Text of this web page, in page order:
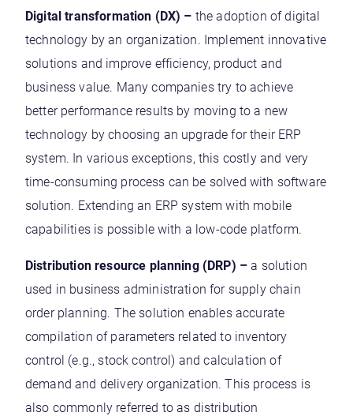
Digital transformation (DX) – the adoption of digital
technology by an organization. Implement innovative
solutions and improve efficiency, product and
business value. Many companies try to achieve
better performance results by moving to a new
technology by choosing an upgrade for their ERP
system. In various exceptions, this costly and very
time-consuming process can be solved with software
solution. Extending an ERP system with mobile
capabilities is possible with a low-code platform.
Distribution resource planning (DRP) – a solution
used in business administration for supply chain
order planning. The solution enables accurate
compilation of parameters related to inventory
control (e.g., stock control) and calculation of
demand and delivery organization. This process is
also commonly referred to as distribution